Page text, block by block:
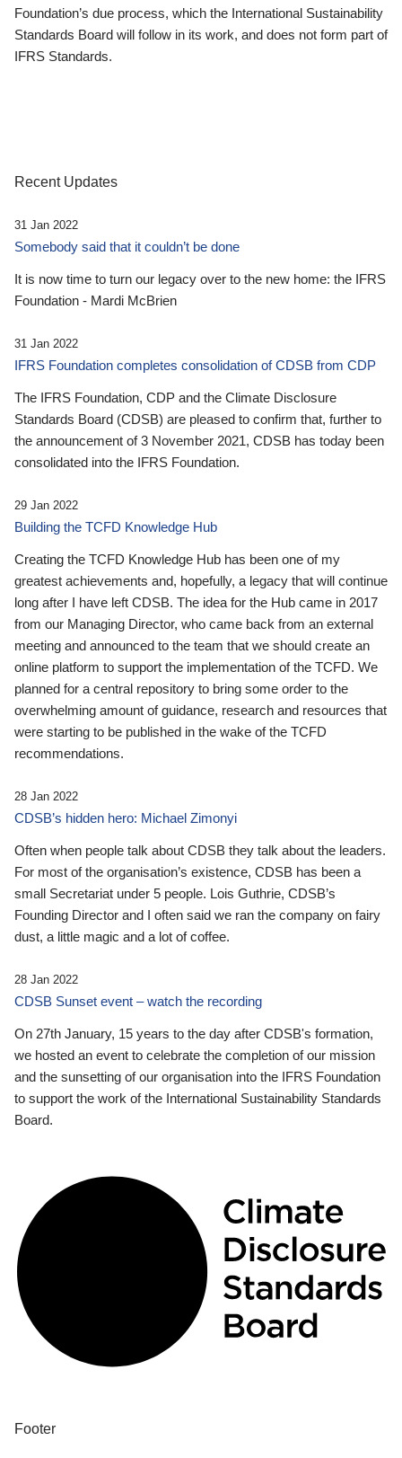
Foundation’s due process, which the International Sustainability
Standards Board will follow in its work, and does not form part of
IFRS Standards.
Recent Updates
31 Jan 2022
Somebody said that it couldn’t be done
It is now time to turn our legacy over to the new home: the IFRS
Foundation - Mardi McBrien
31 Jan 2022
IFRS Foundation completes consolidation of CDSB from CDP
The IFRS Foundation, CDP and the Climate Disclosure
Standards Board (CDSB) are pleased to confirm that, further to
the announcement of 3 November 2021, CDSB has today been
consolidated into the IFRS Foundation.
29 Jan 2022
Building the TCFD Knowledge Hub
Creating the TCFD Knowledge Hub has been one of my
greatest achievements and, hopefully, a legacy that will continue
long after I have left CDSB. The idea for the Hub came in 2017
from our Managing Director, who came back from an external
meeting and announced to the team that we should create an
online platform to support the implementation of the TCFD. We
planned for a central repository to bring some order to the
overwhelming amount of guidance, research and resources that
were starting to be published in the wake of the TCFD
recommendations.
28 Jan 2022
CDSB’s hidden hero: Michael Zimonyi
Often when people talk about CDSB they talk about the leaders.
For most of the organisation’s existence, CDSB has been a
small Secretariat under 5 people. Lois Guthrie, CDSB’s
Founding Director and I often said we ran the company on fairy
dust, a little magic and a lot of coffee.
28 Jan 2022
CDSB Sunset event – watch the recording
On 27th January, 15 years to the day after CDSB's formation,
we hosted an event to celebrate the completion of our mission
and the sunsetting of our organisation into the IFRS Foundation
to support the work of the International Sustainability Standards
Board.
Footer